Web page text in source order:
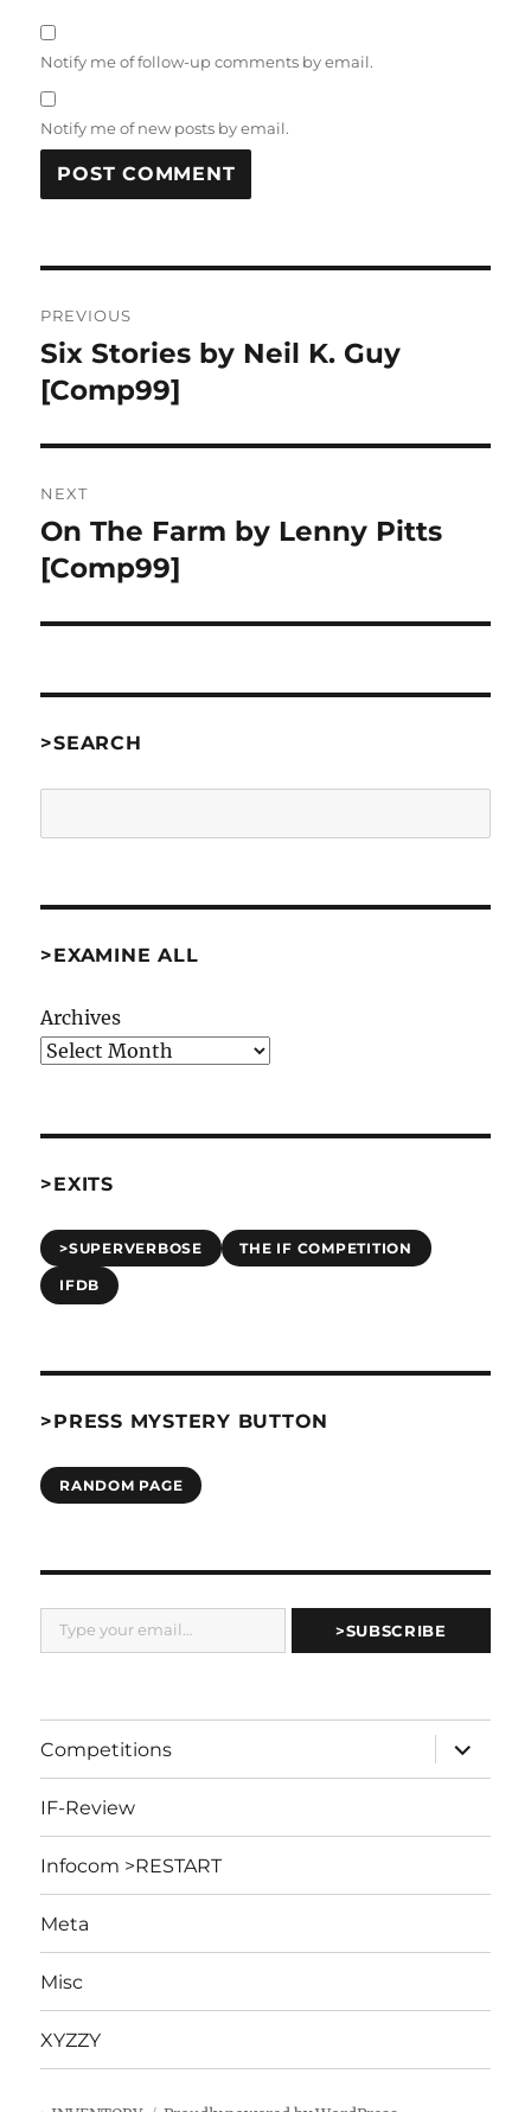
Notify me of follow-up comments by email.
Notify me of new posts by email.
navigation
PREVIOUS
Previous
post:
Six Stories by Neil K. Guy
[Comp99]
NEXT
Next
post:
On The Farm by Lenny Pitts
[Comp99]
>SEARCH
>EXAMINE ALL
Archives
>EXITS
>SUPERVERBOSE THE IF COMPETITION
IFDB
>PRESS MYSTERY BUTTON
RANDOM PAGE
Type your email…
>SUBSCRIBE
Competitions
expand
child
menu
IF-Review
Infocom >RESTART
Meta
Misc
XYZZY